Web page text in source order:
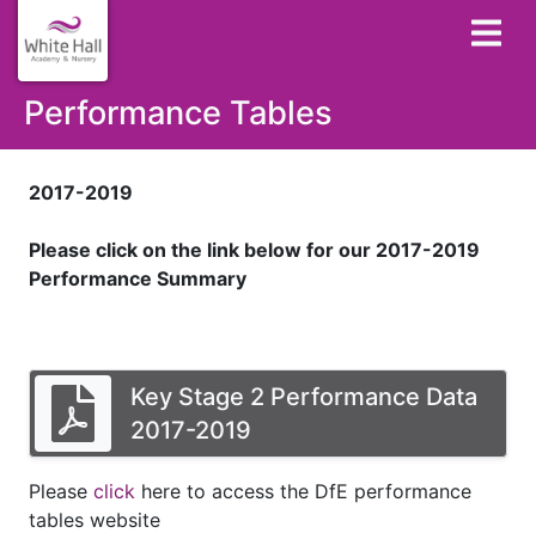
Performance Tables
2017-2019
Please click on the link below for our 2017-2019
Performance Summary
Key Stage 2 Performance Data
2017-2019
Please click here to access the DfE performance
tables website